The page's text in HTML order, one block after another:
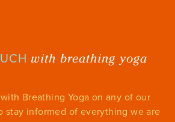
with breathing yoga
Breathing Yoga on any of our
stay informed of everything we are